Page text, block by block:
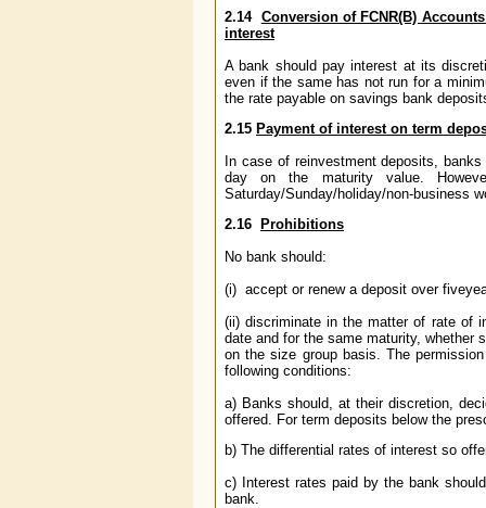
2.14 Conversion of FCNR(B)
interest
A bank should pay interest at its
even if the same has not run for a
the rate payable on savings bank
2.15 Payment of interest on term
In case of reinvestment deposits,
day on the maturity value.
Saturday/Sunday/holiday/non-business
2.16
Prohibitions
No bank should:
(i) accept or renew a deposit over five
(ii) discriminate in the matter of rate of
date and for the same maturity,
on the size group basis. The
following conditions:
a) Banks should, at their discretion,
offered. For term deposits below the
b) The differential rates of interest so
c) Interest rates paid by the bank
bank.